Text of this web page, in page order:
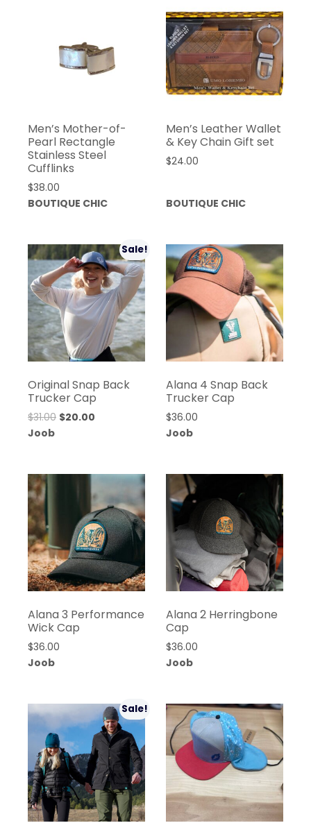
Men’s Mother-of-
Pearl Rectangle
Stainless Steel
Cufflinks
$38.00
BOUTIQUE CHIC
Men’s Leather Wallet
& Key Chain Gift set
$24.00
BOUTIQUE CHIC
Sale!
Original Snap Back
Trucker Cap
$31.00 $20.00
Joob
Alana 4 Snap Back
Trucker Cap
$36.00
Joob
Alana 3 Performance
Wick Cap
$36.00
Joob
Alana 2 Herringbone
Cap
$36.00
Joob
Sale!